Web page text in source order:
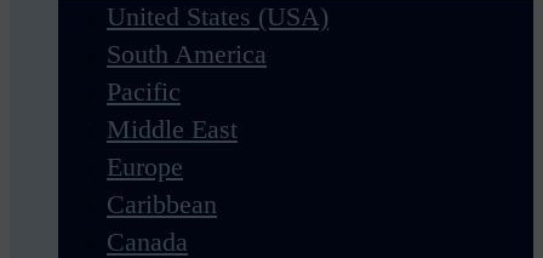
United States (USA)
South America
Pacific
Middle East
Europe
Caribbean
Canada